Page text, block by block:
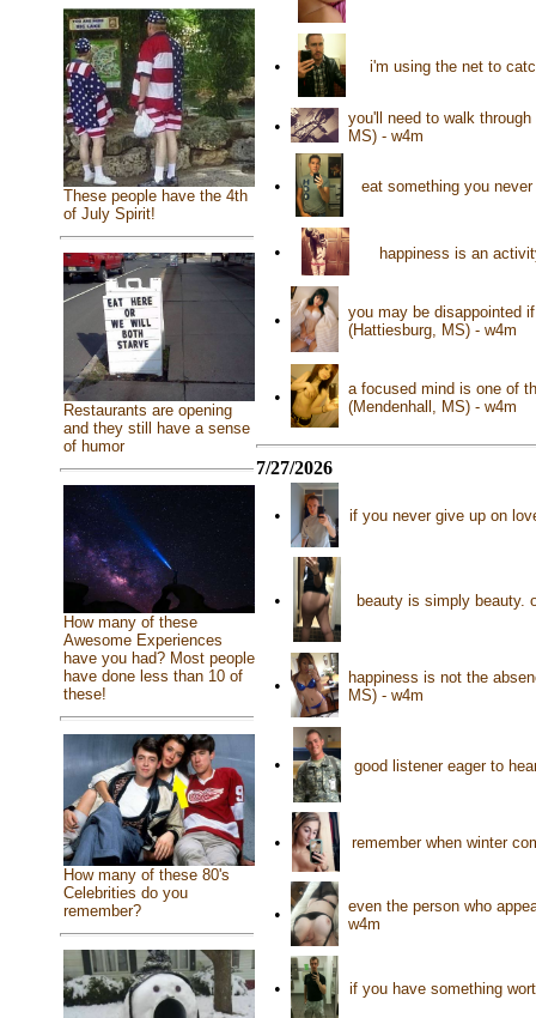
These people have the 4th
of July Spirit!
Restaurants are opening
and they still have a sense
of humor
How many of these
Awesome Experiences
have you had? Most people
have done less than 10 of
these!
How many of these 80's
Celebrities do you
remember?
• i'm using the net to
•
you'll need to walk
MS) - w4m
• eat something you
• happiness is an
•
you may be disappointed
(Hattiesburg, MS) - w4m
•
a focused mind is one of
(Mendenhall, MS) - w4m
7/27/2026
• if you never give up on
• beauty is simply beauty.
•
happiness is not the
MS) - w4m
• good listener eager to
• remember when winter
•
even the person who
w4m
• if you have something